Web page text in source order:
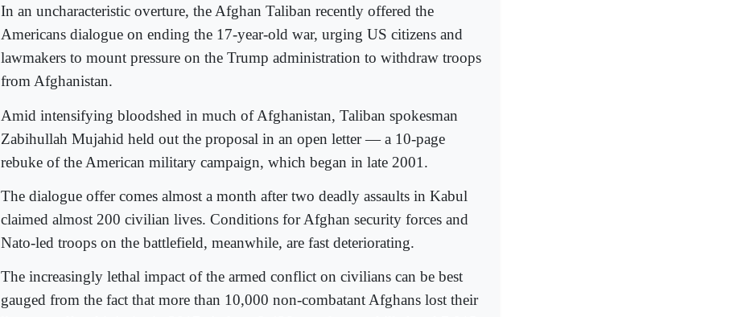
In an uncharacteristic overture, the Afghan Taliban recently offered the
Americans dialogue on ending the 17-year-old war, urging US citizens and
lawmakers to mount pressure on the Trump administration to withdraw troops
from Afghanistan.
Amid intensifying bloodshed in much of Afghanistan, Taliban spokesman
Zabihullah Mujahid held out the proposal in an open letter — a 10-page
rebuke of the American military campaign, which began in late 2001.
The dialogue offer comes almost a month after two deadly assaults in Kabul
claimed almost 200 civilian lives. Conditions for Afghan security forces and
Nato-led troops on the battlefield, meanwhile, are fast deteriorating.
The increasingly lethal impact of the armed conflict on civilians can be best
gauged from the fact that more than 10,000 non-combatant Afghans lost their